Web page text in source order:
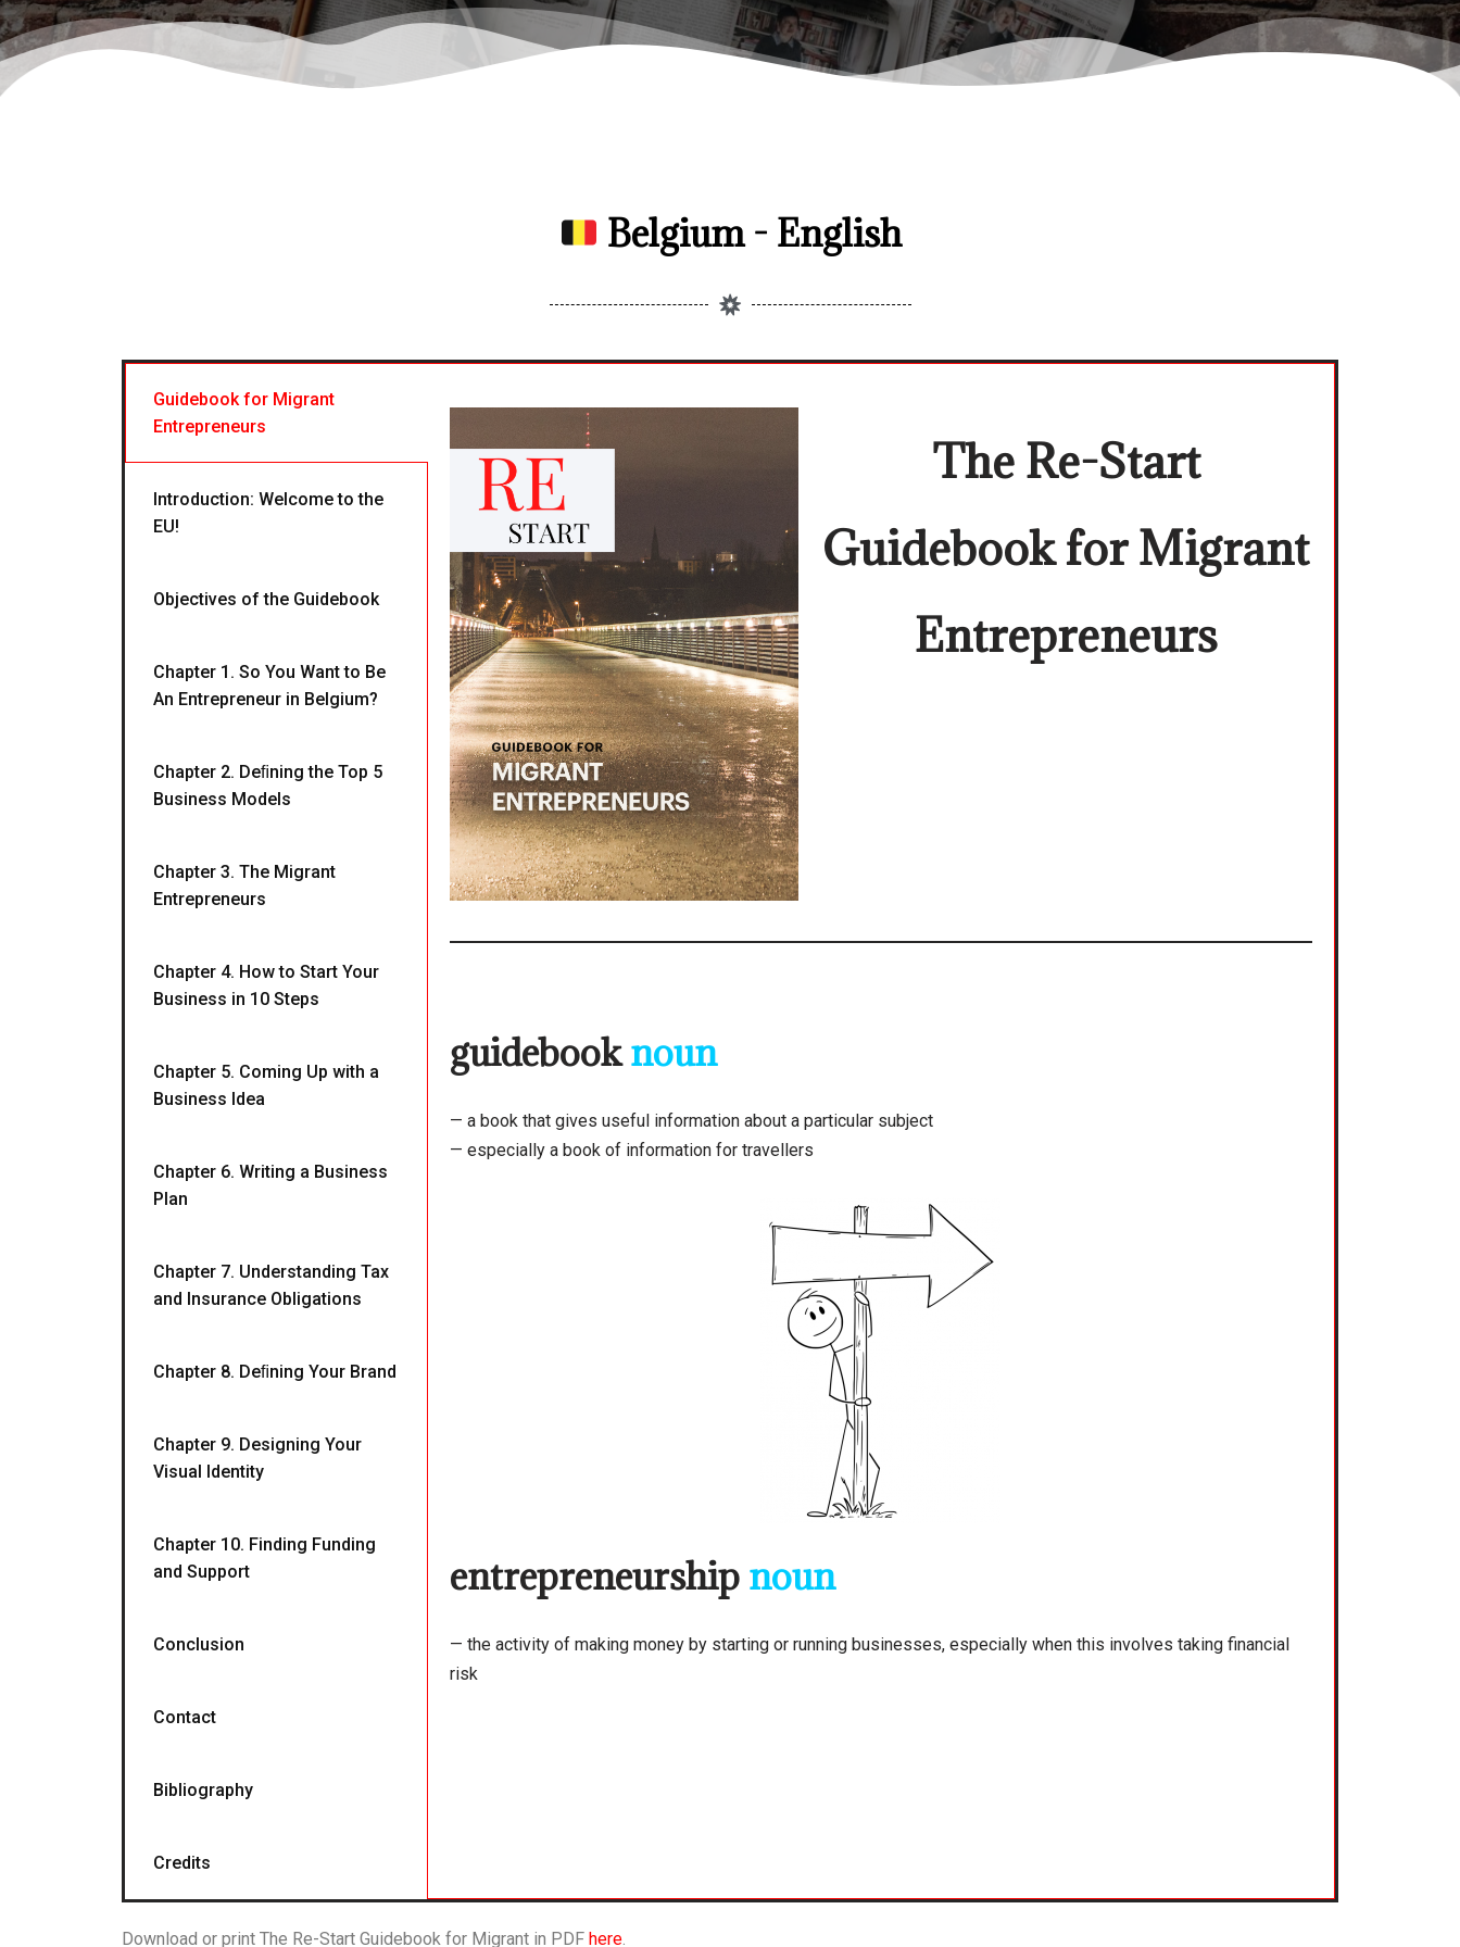
Belgium - English
Guidebook for Migrant
Entrepreneurs
Introduction: Welcome to the
EU!
Objectives of the Guidebook
Chapter 1. So You Want to Be
An Entrepreneur in Belgium?
Chapter 2. Deﬁning the Top 5
Business Models
Chapter 3. The Migrant
Entrepreneurs
Chapter 4. How to Start Your
Business in 10 Steps
Chapter 5. Coming Up with a
Business Idea
Chapter 6. Writing a Business
Plan
Chapter 7. Understanding Tax
and Insurance Obligations
Chapter 8. Deﬁning Your Brand
Chapter 9. Designing Your
Visual Identity
Chapter 10. Finding Funding
and Support
Conclusion
Contact
Bibliography
Credits
The Re-Start
Guidebook for Migrant
Entrepreneurs
guidebooknoun
— a book that gives useful information about a particular subject
— especially a book of information for travellers
entrepreneurship noun
— the activity of making money by starting or running businesses, especially when this involves taking financial
risk
Download or print The Re-Start Guidebook for Migrant in PDF here